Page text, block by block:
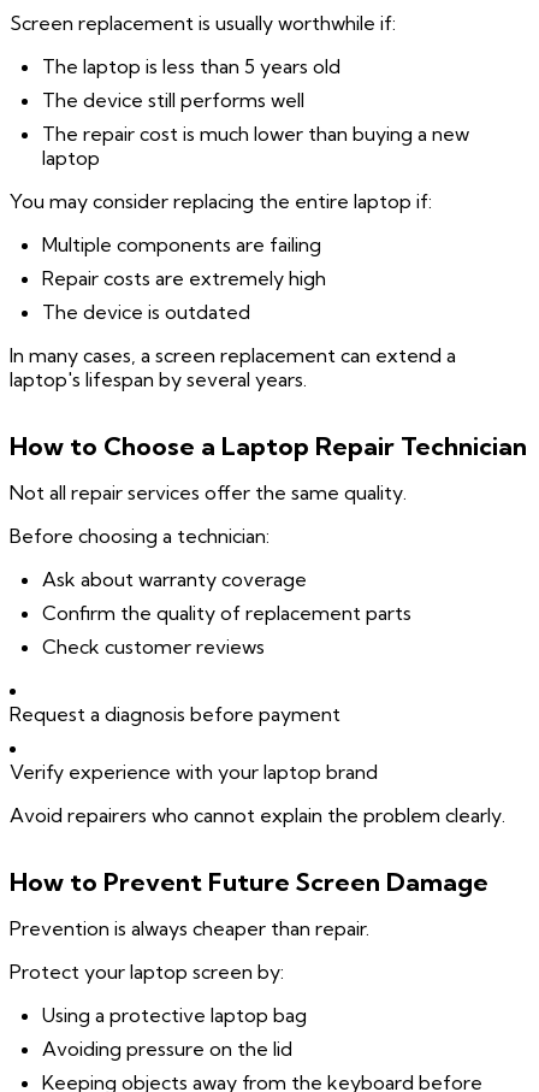
Screen replacement is usually worthwhile if:
The laptop is less than 5 years old
The device still performs well
The repair cost is much lower than buying a new
laptop
You may consider replacing the entire laptop if:
Multiple components are failing
Repair costs are extremely high
The device is outdated
In many cases, a screen replacement can extend a
laptop's lifespan by several years.
How to Choose a Laptop Repair Technician
Not all repair services offer the same quality.
Before choosing a technician:
Ask about warranty coverage
Confirm the quality of replacement parts
Check customer reviews
Request a diagnosis before payment
Verify experience with your laptop brand
Avoid repairers who cannot explain the problem clearly.
How to Prevent Future Screen Damage
Prevention is always cheaper than repair.
Protect your laptop screen by:
Using a protective laptop bag
Avoiding pressure on the lid
Keeping objects away from the keyboard before